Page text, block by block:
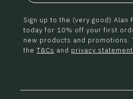
Sign up to the (very good) Alan
today for 10% off your first
new products and promotions.
the T&Cs and privacy